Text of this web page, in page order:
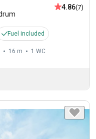
4.86(7)
Fuel included
16 m 1 WC